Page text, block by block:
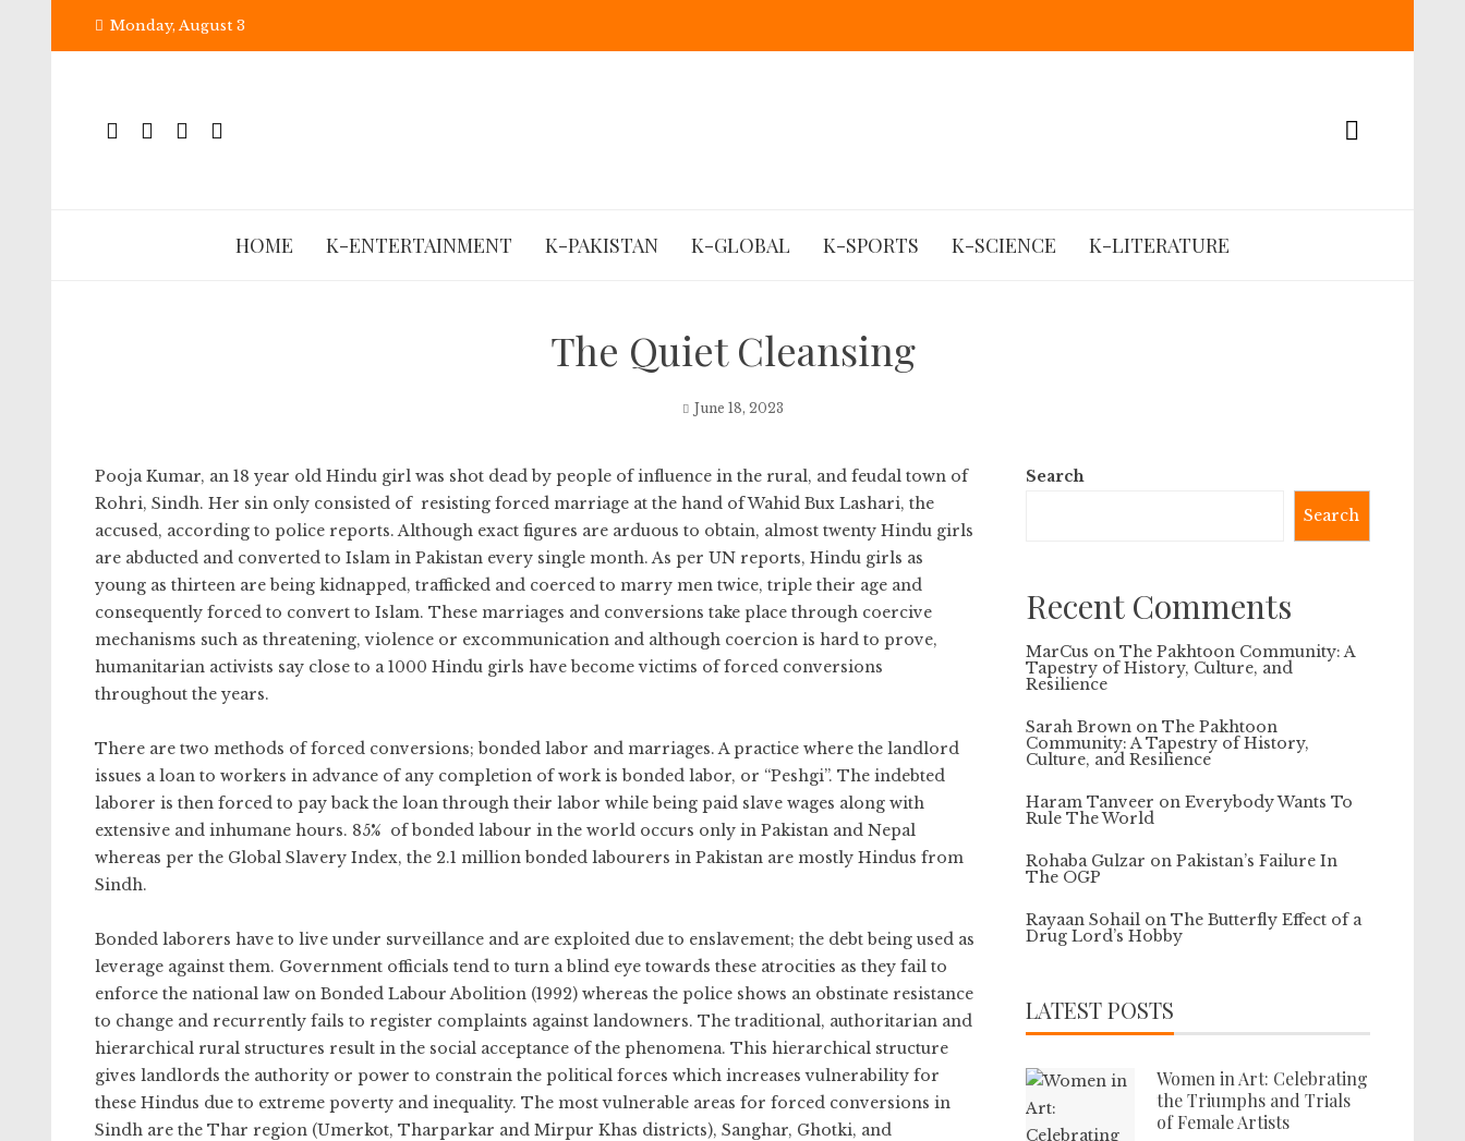
Monday, August 3
HOME K-ENTERTAINMENT K-PAKISTAN K-GLOBAL K-SPORTS K-SCIENCE K-LITERATURE
The Quiet Cleansing
June 18, 2023
Pooja Kumar, an 18 year old Hindu girl was shot dead by people of influence in the rural, and feudal town of
Rohri, Sindh. Her sin only consisted of resisting forced marriage at the hand of Wahid Bux Lashari, the
accused, according to police reports. Although exact figures are arduous to obtain, almost twenty Hindu girls
are abducted and converted to Islam in Pakistan every single month. As per UN reports, Hindu girls as
young as thirteen are being kidnapped, trafficked and coerced to marry men twice, triple their age and
consequently forced to convert to Islam. These marriages and conversions take place through coercive
mechanisms such as threatening, violence or excommunication and although coercion is hard to prove,
humanitarian activists say close to a 1000 Hindu girls have become victims of forced conversions
throughout the years.
There are two methods of forced conversions; bonded labor and marriages. A practice where the landlord
issues a loan to workers in advance of any completion of work is bonded labor, or “Peshgi”. The indebted
laborer is then forced to pay back the loan through their labor while being paid slave wages along with
extensive and inhumane hours. 85% of bonded labour in the world occurs only in Pakistan and Nepal
whereas per the Global Slavery Index, the 2.1 million bonded labourers in Pakistan are mostly Hindus from
Sindh.
Bonded laborers have to live under surveillance and are exploited due to enslavement; the debt being used as
leverage against them. Government officials tend to turn a blind eye towards these atrocities as they fail to
enforce the national law on Bonded Labour Abolition (1992) whereas the police shows an obstinate resistance
to change and recurrently fails to register complaints against landowners. The traditional, authoritarian and
hierarchical rural structures result in the social acceptance of the phenomena. This hierarchical structure
gives landlords the authority or power to constrain the political forces which increases vulnerability for
these Hindus due to extreme poverty and inequality. The most vulnerable areas for forced conversions in
Sindh are the Thar region (Umerkot, Tharparkar and Mirpur Khas districts), Sanghar, Ghotki, and
Search
Search
Recent Comments
MarCus onThe Pakhtoon Community: A
Tapestry of History, Culture, and
Resilience
Sarah Brown onThe Pakhtoon
Community: A Tapestry of History,
Culture, and Resilience
Haram Tanveer onEverybody Wants To
Rule The World
Rohaba Gulzar onPakistan’s Failure In
The OGP
Rayaan Sohail onThe Butterfly Effect of a
Drug Lord’s Hobby
LATEST POSTS
Women in Art: Celebrating
the Triumphs and Trials
of Female Artists